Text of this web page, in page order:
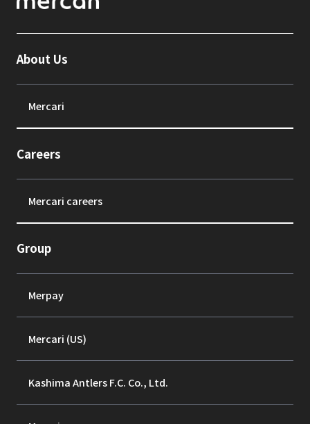
About Us
Mercari
Careers
Mercari careers
Group
Merpay
Mercari (US)
Kashima Antlers F.C. Co., Ltd.